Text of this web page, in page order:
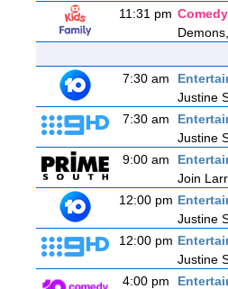
11:31 pm
7:30 am
Justine
7:30 am
Justine
9:00 am
Join
12:00 pm
Justine
12:00 pm
Justine
4:00 pm